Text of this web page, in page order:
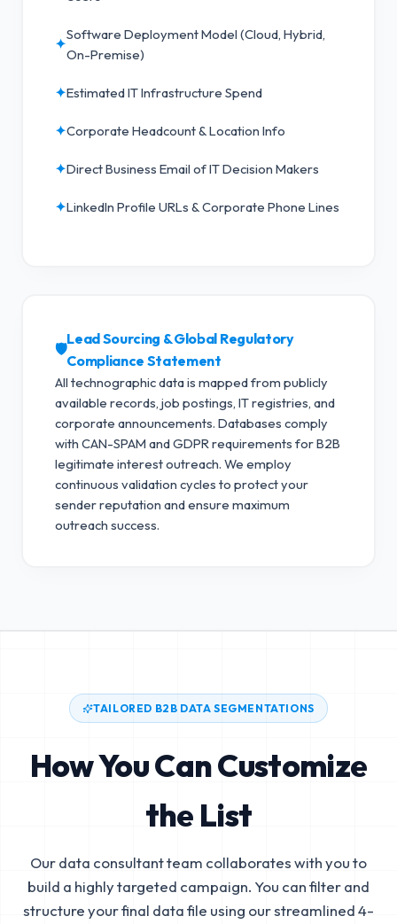
✦
Software Deployment Model (Cloud, Hybrid,
On-Premise)
✦Estimated IT Infrastructure Spend
✦Corporate Headcount & Location Info
✦Direct Business Email of IT Decision Makers
✦LinkedIn Profile URLs & Corporate Phone Lines
🛡️
Lead Sourcing & Global Regulatory
Compliance Statement
All technographic data is mapped from publicly
available records, job postings, IT registries, and
corporate announcements. Databases comply
with CAN-SPAM and GDPR requirements for B2B
legitimate interest outreach. We employ
continuous validation cycles to protect your
sender reputation and ensure maximum
outreach success.
TAILORED B2B DATA SEGMENTATIONS
How You Can Customize
the List
Our data consultant team collaborates with you to
build a highly targeted campaign. You can filter and
structure your final data file using our streamlined 4-